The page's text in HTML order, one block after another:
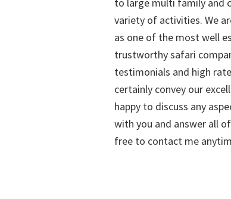
variety of activities. We
as one of the most well
trustworthy safari
testimonials and high
certainly convey our
happy to discuss any
with you and answer all
free to contact me